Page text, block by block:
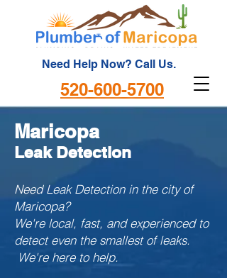
Need Help Now? Call Us.
520-600-5700
Maricopa
Leak Detection
Need Leak Detection in the city of
Maricopa?
We're local, fast, and experienced to
detect even the smallest of leaks.
We're here to help.